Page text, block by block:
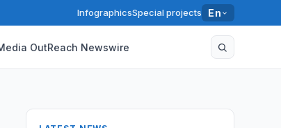
InfographicsSpecial projects En
OutReach Newswire